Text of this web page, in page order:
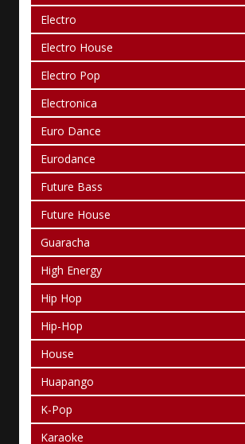
Electro
Electro House
Electro Pop
Electronica
Euro Dance
Eurodance
Future Bass
Future House
Guaracha
High Energy
Hip Hop
Hip-Hop
House
Huapango
K-Pop
Karaoke